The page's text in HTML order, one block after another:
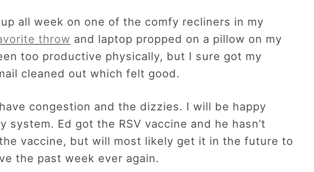
all week on one of the comfy recliners in my
throw and laptop propped on a pillow on my
too productive physically, but I sure got my
cleaned out which felt good.
congestion and the dizzies. I will be happy
system. Ed got the RSV vaccine and he hasn’t
vaccine, but will most likely get it in the future to
the past week ever again.